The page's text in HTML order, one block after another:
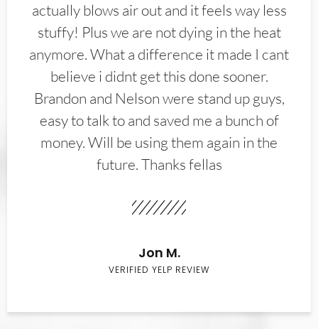
actually blows air out and it feels way less
stuffy! Plus we are not dying in the heat
anymore. What a difference it made I cant
believe i didnt get this done sooner.
Brandon and Nelson were stand up guys,
easy to talk to and saved me a bunch of
money. Will be using them again in the
future. Thanks fellas
Jon M.
VERIFIED YELP REVIEW